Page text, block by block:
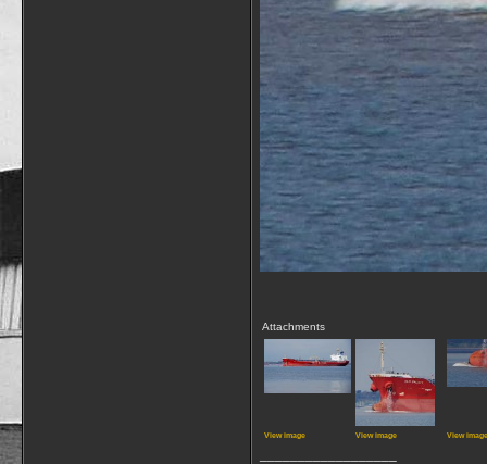
Attachments
View image View image View image